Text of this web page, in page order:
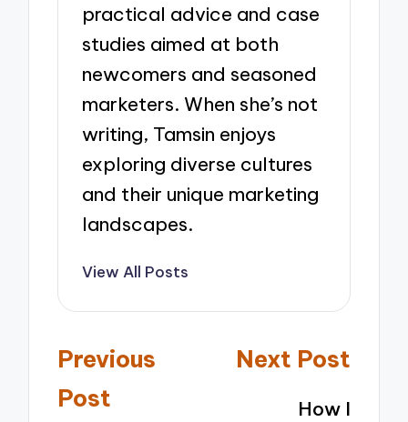
practical advice and case
studies aimed at both
newcomers and seasoned
marketers. When she’s not
writing, Tamsin enjoys
exploring diverse cultures
and their unique marketing
landscapes.
View All Posts
Post
navigation
Previous
Post
Next Post
How I